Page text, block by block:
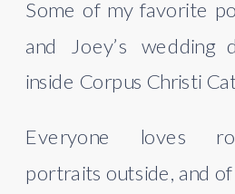
Some of my favorite
and Joey’s wedding
inside Corpus Christi
Everyone loves
portraits outside, and